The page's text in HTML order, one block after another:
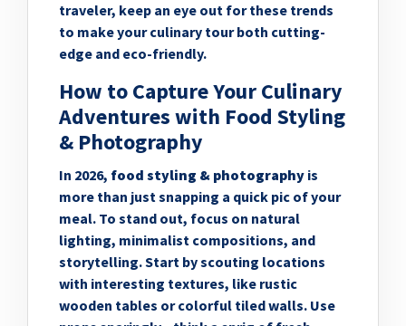
traveler, keep an eye out for these trends
to make your culinary tour both cutting-
edge and eco-friendly.
How to Capture Your Culinary
Adventures with Food Styling
& Photography
In 2026, food styling & photography is
more than just snapping a quick pic of your
meal. To stand out, focus on natural
lighting, minimalist compositions, and
storytelling. Start by scouting locations
with interesting textures, like rustic
wooden tables or colorful tiled walls. Use